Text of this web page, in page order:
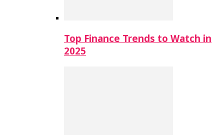
Top Finance Trends to Watch in
2025